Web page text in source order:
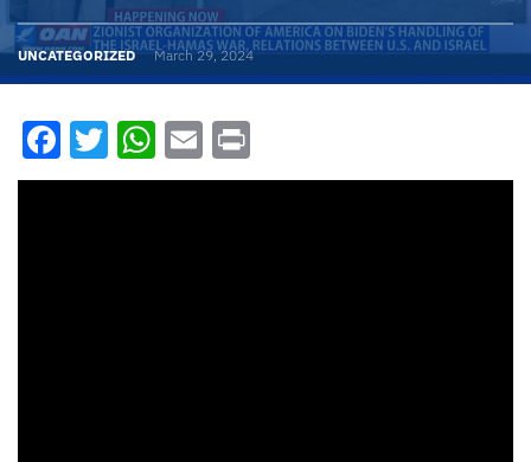
UNCATEGORIZED March 29, 2024
Facebook
Twitter
WhatsApp
Email